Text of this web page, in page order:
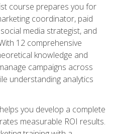
course prepares you for
coordinator, paid
media strategist, and
12 comprehensive
knowledge and
campaigns across
understanding analytics
you develop a complete
measurable ROI results.